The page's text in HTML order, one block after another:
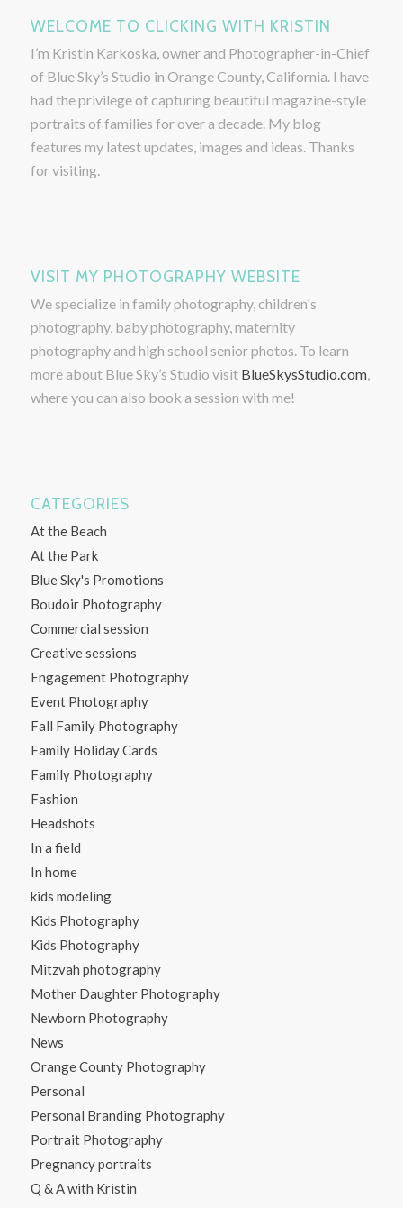
WELCOME TO CLICKING WITH KRISTIN
I’m Kristin Karkoska, owner and Photographer-in-Chief
of Blue Sky’s Studio in Orange County, California. I have
had the privilege of capturing beautiful magazine-style
portraits of families for over a decade. My blog
features my latest updates, images and ideas. Thanks
for visiting.
VISIT MY PHOTOGRAPHY WEBSITE
We specialize in family photography, children's
photography, baby photography, maternity
photography and high school senior photos. To learn
more about Blue Sky’s Studio visit BlueSkysStudio.com,
where you can also book a session with me!
CATEGORIES
At the Beach
At the Park
Blue Sky's Promotions
Boudoir Photography
Commercial session
Creative sessions
Engagement Photography
Event Photography
Fall Family Photography
Family Holiday Cards
Family Photography
Fashion
Headshots
In a field
In home
kids modeling
Kids Photography
Kids Photography
Mitzvah photography
Mother Daughter Photography
Newborn Photography
News
Orange County Photography
Personal
Personal Branding Photography
Portrait Photography
Pregnancy portraits
Q & A with Kristin